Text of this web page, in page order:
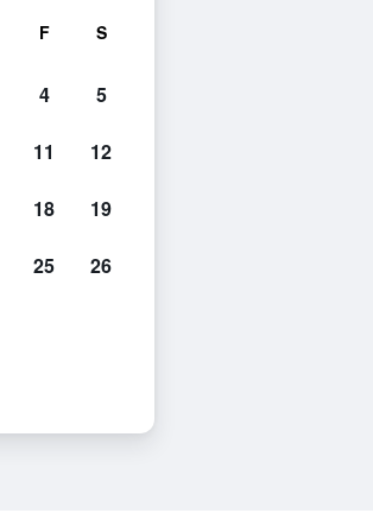
F S
4 5
11 12
18 19
25 26